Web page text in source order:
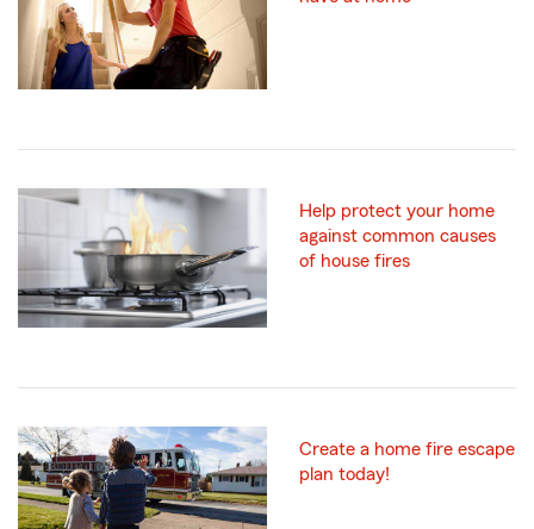
Help protect your home
against common causes
of house fires
Create a home fire escape
plan today!